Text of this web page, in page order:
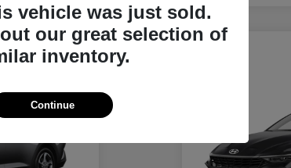
vehicle was just sold.
our great selection of
inventory.
Continue